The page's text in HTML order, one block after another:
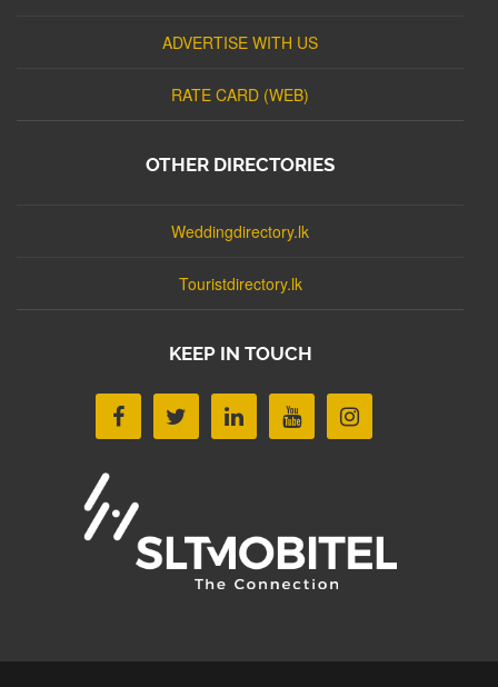
ADVERTISE WITH US
RATE CARD (WEB)
OTHER DIRECTORIES
Weddingdirectory.lk
Touristdirectory.lk
KEEP IN TOUCH